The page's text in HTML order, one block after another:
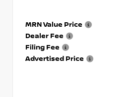
MRN Value Price
Dealer Fee
Filing Fee
Advertised Price